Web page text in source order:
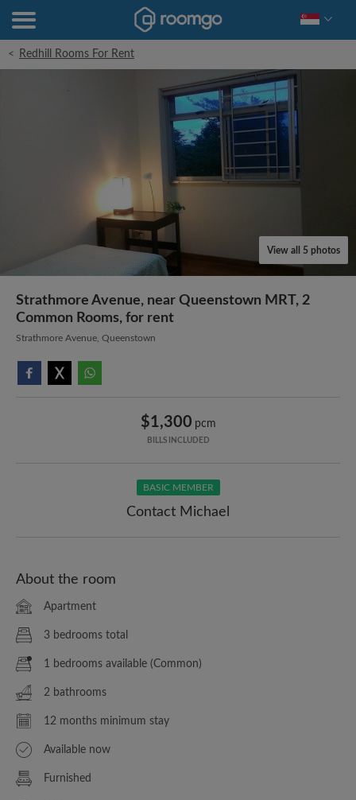
< Redhill Rooms For Rent
View all 5 photos
Strathmore Avenue, near Queenstown MRT, 2
Common Rooms, for rent
Strathmore Avenue, Queenstown
$1,300 pcm
BILLS INCLUDED
BASIC MEMBER
Contact Michael
About the room
Apartment
3 bedrooms total
1 bedrooms available (Common)
2 bathrooms
12 months minimum stay
Available now
Furnished